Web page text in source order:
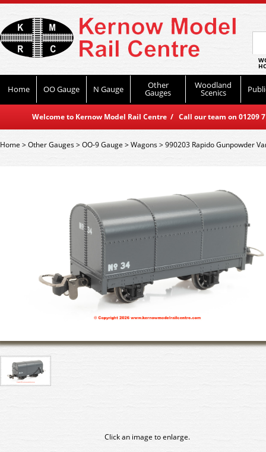
Home OO Gauge N Gauge Other
Gauges
Woodland
Scenics
Welcome to Kernow Model Rail Centre / Call our team on
Home>Other Gauges>OO-9 Gauge >Wagons>990203 Rapido Gunpowder
Click an image to enlarge.